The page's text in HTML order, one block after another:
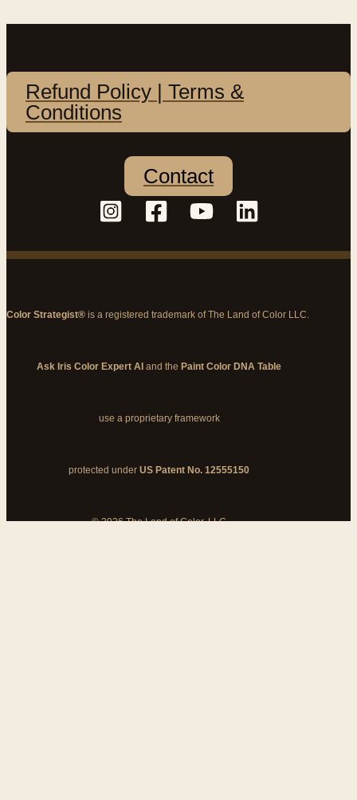
Refund Policy | Terms &
Conditions
Contact
Color Strategist® is a registered trademark of The Land of Color LLC.
Ask Iris Color Expert AI and the Paint Color DNA Table
use a proprietary framework
protected under US Patent No. 12555150
© 2026 The Land of Color, LLC